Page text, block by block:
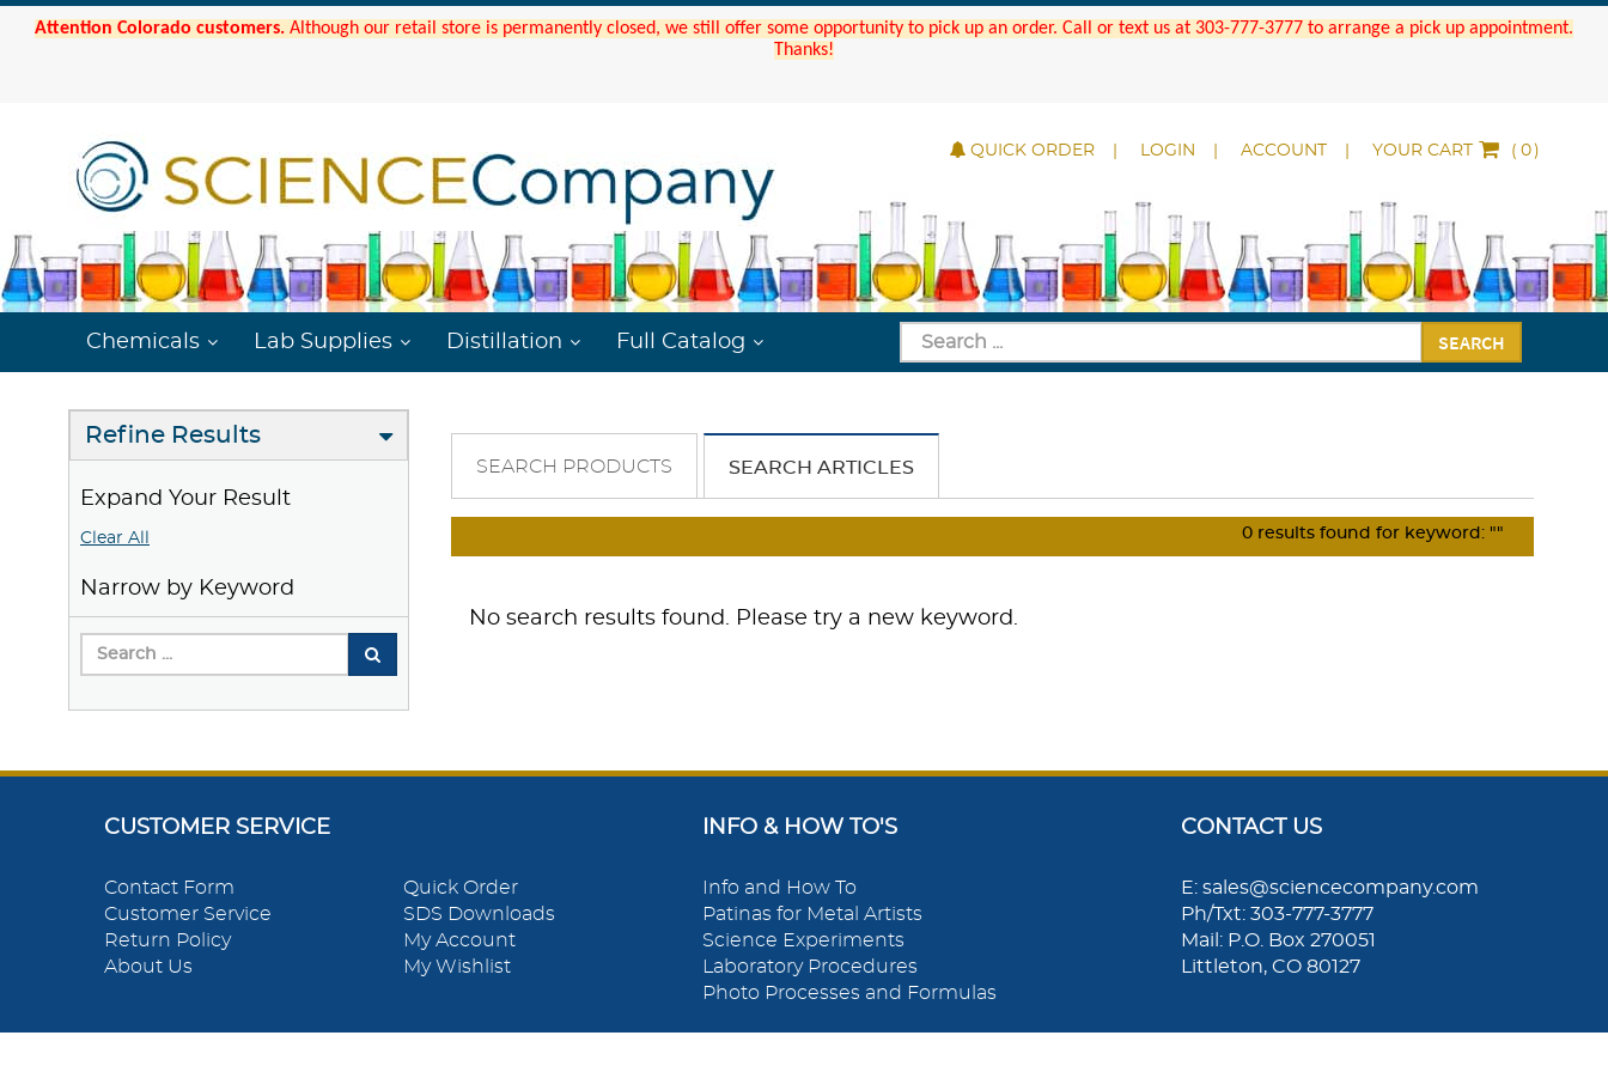
Attention Colorado customers. Although our retail store is permanently closed, we still offer some opportunity to pick up an order. Call or text us at 303-777-3777 to arrange a pick up appointment.
Thanks!
QUICK ORDER LOGIN ACCOUNT YOUR CART ( )
Chemicals Lab Supplies Distillation Full Catalog SEARCH
Refine Results
Expand Your Result
Clear All
Narrow by Keyword
SEARCH PRODUCTS SEARCH ARTICLES
0 results found for keyword: ""
No search results found. Please try a new keyword.
CUSTOMER SERVICE
Contact Form
Customer Service
Return Policy
About Us
Quick Order
SDS Downloads
My Account
My Wishlist
INFO & HOW TO'S
Info and How To
Patinas for Metal Artists
Science Experiments
Laboratory Procedures
Photo Processes and Formulas
CONTACT US
E: sales@sciencecompany.com
Ph/Txt: 303-777-3777
Mail: P.O. Box 270051
Littleton, CO 80127